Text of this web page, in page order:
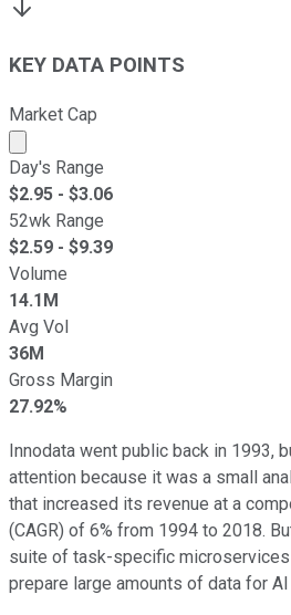
KEY DATA POINTS
Market Cap
Market cap calculated using
Day's Range
$2.95 - $3.06
52wk Range
$2.59 - $9.39
Volume
14.1M
Avg Vol
36M
Gross Margin
27.92%
Innodata went public back in 1993,
attention because it was a small
that increased its revenue at a
(CAGR) of 6% from 1994 to 2018.
suite of task-specific
prepare large amounts of data for